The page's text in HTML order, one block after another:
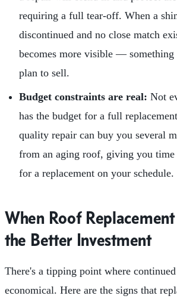
requiring a full tear-off. When a
discontinued and no close match
becomes more visible —
plan to sell.
Budget constraints are real: Not
has the budget for a full
quality repair can buy you several
from an aging roof, giving you time
for a replacement on your schedule.
When Roof
the Better Investment
There's a tipping point where
economical. Here are the signs that